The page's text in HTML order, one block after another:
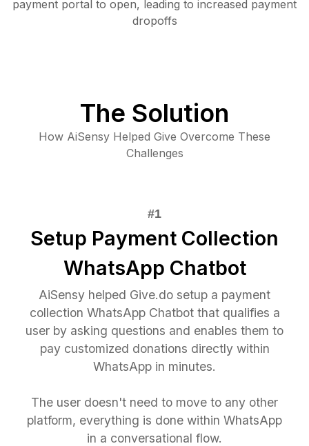
payment portal to open, leading to increased payment
dropoffs
The Solution
How AiSensy Helped Give Overcome These
Challenges
Setup Payment Collection
WhatsApp Chatbot
AiSensy helped Give.do setup a payment
collection WhatsApp Chatbot that qualifies a
user by asking questions and enables them to
pay customized donations directly within
WhatsApp in minutes.
The user doesn't need to move to any other
platform, everything is done within WhatsApp
in a conversational flow.